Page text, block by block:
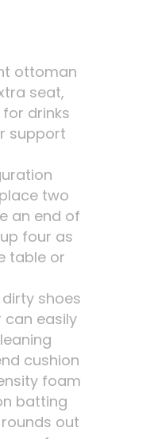
ottoman
seat,
drinks
support
two
an end of
four as
table or
shoes
can easily
cushion
foam
batting
out